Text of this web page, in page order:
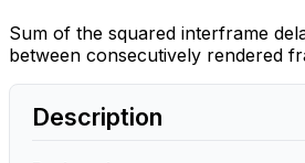
Sum of the squared interframe
between consecutively rendered
Description